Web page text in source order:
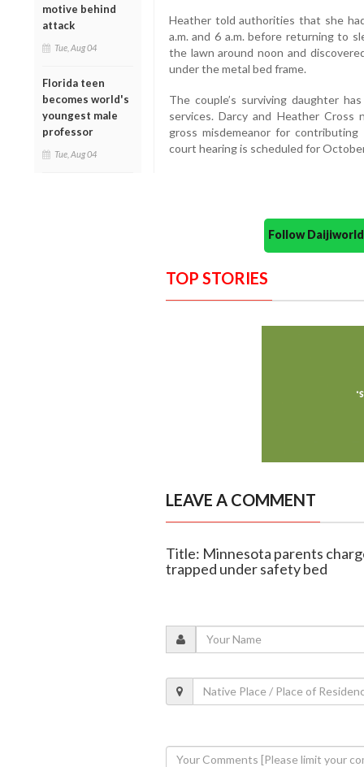
motive behind
attack
Tue, Aug 04
Florida teen
becomes world's
youngest male
professor
Tue, Aug 04
Heather told authorities that she
a.m. and 6 a.m. before returning to
the lawn around noon and
under the metal bed frame.
The couple’s surviving daughter
services. Darcy and Heather Cross
gross misdemeanor for
court hearing is scheduled for
Follow
TOP STORIES
LEAVE A COMMENT
Title: Minnesota parents
trapped under safety bed